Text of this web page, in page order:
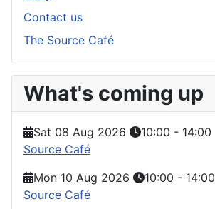
Contact us
The Source Café
What's coming up
Sat 08 Aug 2026 10:00 - 14:00
Source Café
Mon 10 Aug 2026
10:00 - 14:00
Source Café